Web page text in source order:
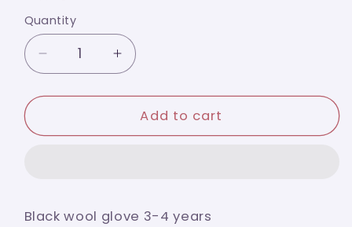
Quantity
Quantity
Decrease
quantity
for
wool
Increase
quantity
for
Black
wool
Add to cart
Black wool glove 3-4 years